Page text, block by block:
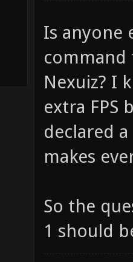
Is anyone
command
Nexuiz? I
extra FPS
declared
makes
So the
1 should